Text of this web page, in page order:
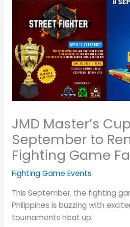
JMD Master’s
September to
Fighting Game
Fighting Game Events
This September, the fighting
Philippines is buzzing with
tournaments heat up.